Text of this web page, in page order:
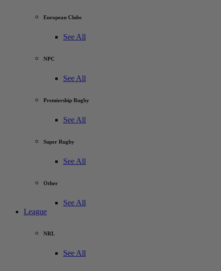
European Clubs
See All
NPC
See All
Premiership Rugby
See All
Super Rugby
See All
Other
See All
League
NRL
See All